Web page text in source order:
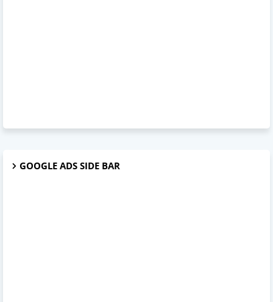
GOOGLE ADS SIDE BAR